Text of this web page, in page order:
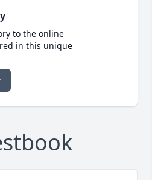
to the online
in this unique